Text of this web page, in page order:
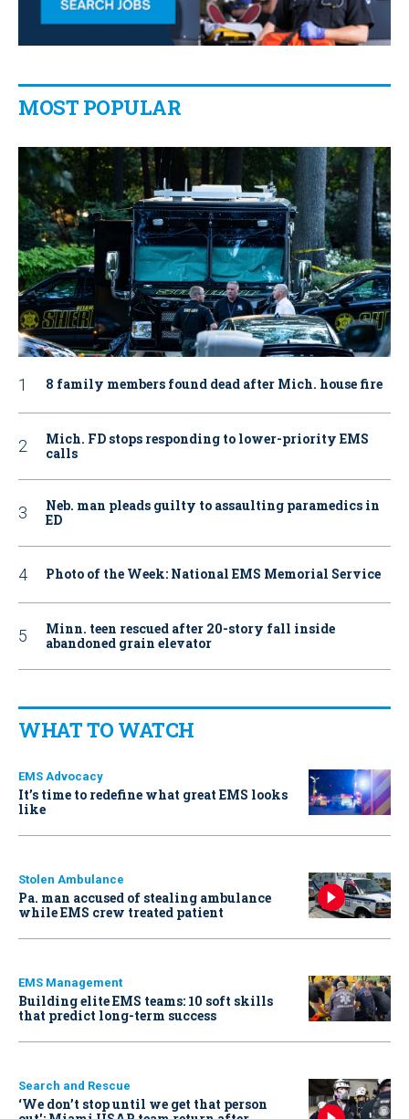
MOST POPULAR
8 family members found dead after Mich. house fire
Mich. FD stops responding to lower-priority EMS
calls
Neb. man pleads guilty to assaulting paramedics in
ED
Photo of the Week: National EMS Memorial Service
Minn. teen rescued after 20-story fall inside
abandoned grain elevator
WHAT TO WATCH
EMS Advocacy
It’s time to redefine what great EMS looks
like
Stolen Ambulance
Pa. man accused of stealing ambulance
while EMS crew treated patient
EMS Management
Building elite EMS teams: 10 soft skills
that predict long-term success
Search and Rescue
‘We don’t stop until we get that person